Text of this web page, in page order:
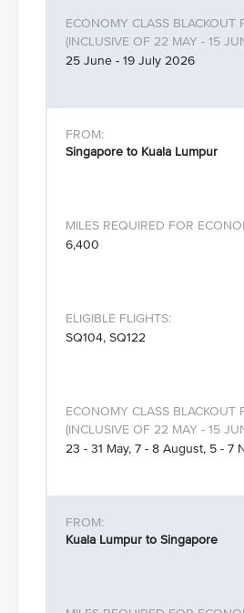
25 June - 19 July 2026
Singapore to Kuala Lumpur
6,400
SQ104, SQ122
23 - 31 May, 7 - 8 August, 5 - 7
Kuala Lumpur to Singapore